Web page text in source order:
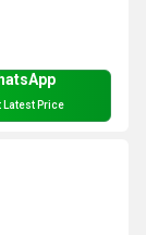
Latest Price